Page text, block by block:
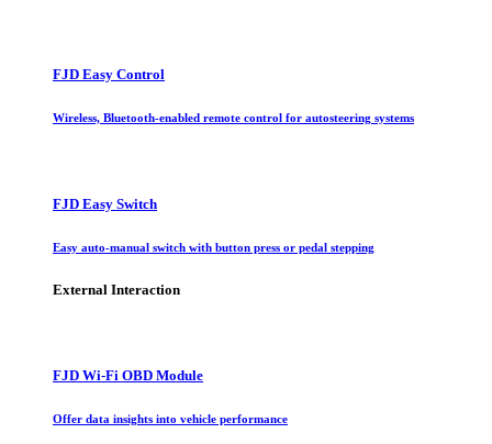
FJD Easy Control
Wireless, Bluetooth-enabled remote control for autosteering systems
FJD Easy Switch
Easy auto-manual switch with button press or pedal stepping
External Interaction
FJD Wi-Fi OBD Module
Offer data insights into vehicle performance